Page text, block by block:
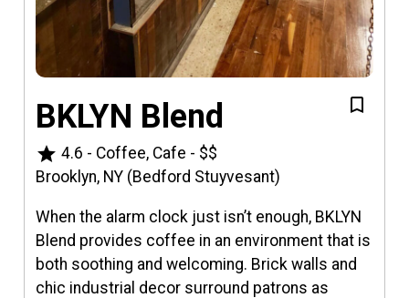
BKLYN Blend
star 4.6 - Coffee, Cafe - $$
Brooklyn, NY (Bedford Stuyvesant)
When the alarm clock just isn’t enough, BKLYN
Blend provides coffee in an environment that is
both soothing and welcoming. Brick walls and
chic industrial decor surround patrons as